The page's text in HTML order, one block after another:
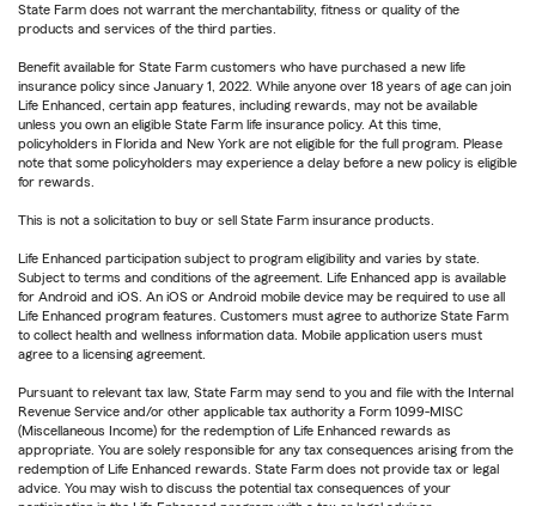
State Farm does not warrant the merchantability, fitness or quality of the
products and services of the third parties.
Benefit available for State Farm customers who have purchased a new life
insurance policy since January 1, 2022. While anyone over 18 years of age can join
Life Enhanced, certain app features, including rewards, may not be available
unless you own an eligible State Farm life insurance policy. At this time,
policyholders in Florida and New York are not eligible for the full program. Please
note that some policyholders may experience a delay before a new policy is eligible
for rewards.
This is not a solicitation to buy or sell State Farm insurance products.
Life Enhanced participation subject to program eligibility and varies by state.
Subject to terms and conditions of the agreement. Life Enhanced app is available
for Android and iOS. An iOS or Android mobile device may be required to use all
Life Enhanced program features. Customers must agree to authorize State Farm
to collect health and wellness information data. Mobile application users must
agree to a licensing agreement.
Pursuant to relevant tax law, State Farm may send to you and file with the Internal
Revenue Service and/or other applicable tax authority a Form 1099-MISC
(Miscellaneous Income) for the redemption of Life Enhanced rewards as
appropriate. You are solely responsible for any tax consequences arising from the
redemption of Life Enhanced rewards. State Farm does not provide tax or legal
advice. You may wish to discuss the potential tax consequences of your